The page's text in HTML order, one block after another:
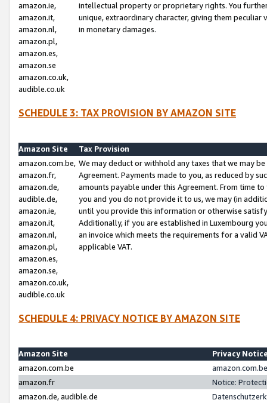
amazon.ie,
amazon.it,
amazon.nl,
amazon.pl,
amazon.es,
amazon.se
amazon.co.uk,
audible.co.uk
intellectual property or proprietary rights. You
unique, extraordinary character, giving them
in monetary damages.
SCHEDULE 3: TAX PROVISION BY AMAZON SITE
Amazon Site
Tax Provision
amazon.com.be,
amazon.fr,
amazon.de,
audible.de,
amazon.ie,
amazon.it,
amazon.nl,
amazon.pl,
amazon.es,
amazon.se,
amazon.co.uk,
audible.co.uk
We may deduct or withhold any taxes that we may
Agreement. Payments made to you, as reduced by
amounts payable under this Agreement. From time
you and you do not provide it to us, we may (in
until you provide this information or otherwise
Additionally, if you are established in Luxembourg
an invoice which meets the requirements for a valid
applicable VAT.
SCHEDULE 4: PRIVACY NOTICE BY AMAZON SITE
Amazon Site
Privacy
amazon.com.be
amazon.fr
Notice:
amazon.de, audible.de